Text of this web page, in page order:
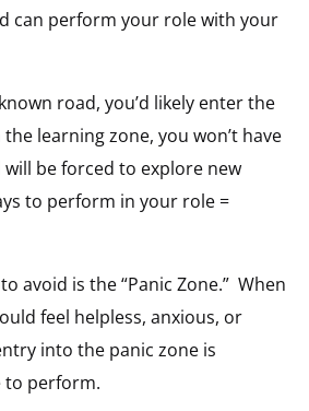
can perform your role with your
road, you’d likely enter the
the learning zone, you won’t have
be forced to explore new
to perform in your role =
avoid is the “Panic Zone.” When
feel helpless, anxious, or
into the panic zone is
to perform.